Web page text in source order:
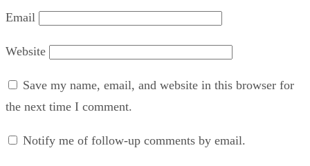
Email
Website
Save my name, email, and website in this browser for
the next time I comment.
Notify me of follow-up comments by email.